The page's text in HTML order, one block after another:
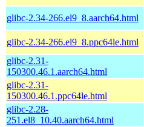
glibc-2.34-266.el9_8.aarch64.html
glibc-2.34-266.el9_8.ppc64le.html
glibc-2.31-
150300.46.1.aarch64.html
glibc-2.31-
150300.46.1.ppc64le.html
glibc-2.28-
251.el8_10.40.aarch64.html